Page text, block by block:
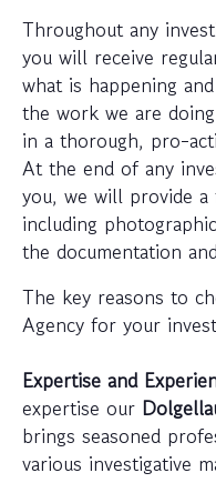
Throughout any
you will receive
what is happening
the work we are
in a thorough, pro-
At the end of any
you, we will provide
including
the documentation
The key reasons to
Agency for your
Expertise and
expertise our
brings seasoned
various investigative